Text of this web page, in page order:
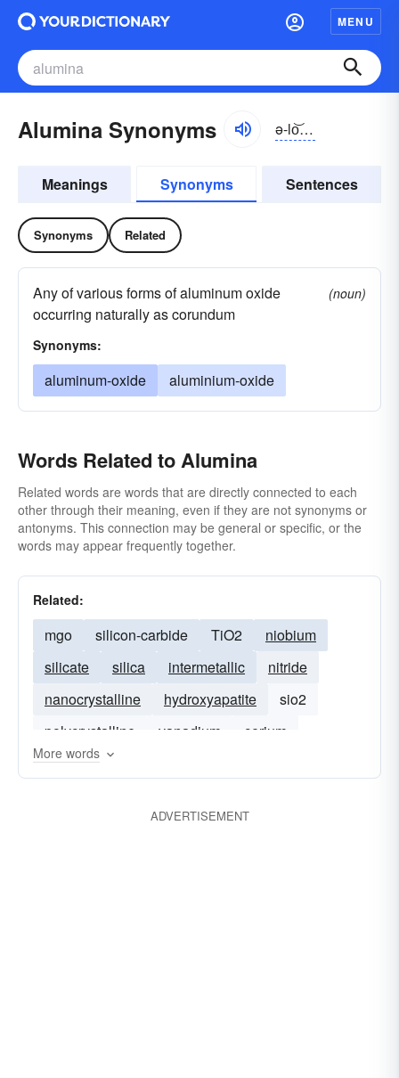
MENU
Alumina Synonyms ə-lo͝omə-nə
Meanings Synonyms Sentences
Synonyms Related
Any of various forms of aluminum oxide
occurring naturally as corundum
(noun)
Synonyms:
aluminum-oxide aluminium-oxide
Words Related to Alumina
Related words are words that are directly connected to each
other through their meaning, even if they are not synonyms or
antonyms. This connection may be general or specific, or the
words may appear frequently together.
Related:
mgo silicon-carbide TiO2
niobium
silicate
silica intermetallic
nitride
nanocrystalline
hydroxyapatite
sio2
polycrystalline
vanadium cerium
More words
ADVERTISEMENT